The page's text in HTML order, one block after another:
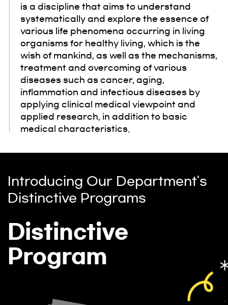
is a discipline that aims to understand
systematically and explore the essence of
various life phenomena occurring in living
organisms for healthy living, which is the
wish of mankind, as well as the mechanisms,
treatment and overcoming of various
diseases such as cancer, aging,
inflammation and infectious diseases by
applying clinical medical viewpoint and
applied research, in addition to basic
medical characteristics.
Introducing Our Department's
Distinctive Programs
Distinctive
Program